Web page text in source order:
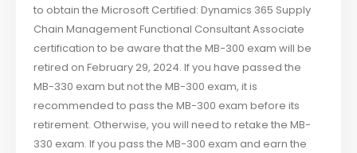
to obtain the Microsoft Certified: Dynamics 365 Supply
Chain Management Functional Consultant Associate
certification to be aware that the MB-300 exam will be
retired on February 29, 2024. If you have passed the
MB-330 exam but not the MB-300 exam, it is
recommended to pass the MB-300 exam before its
retirement. Otherwise, you will need to retake the MB-
330 exam. If you pass the MB-300 exam and earn the